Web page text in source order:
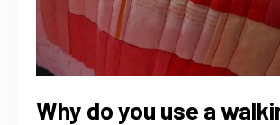
Why do you use a